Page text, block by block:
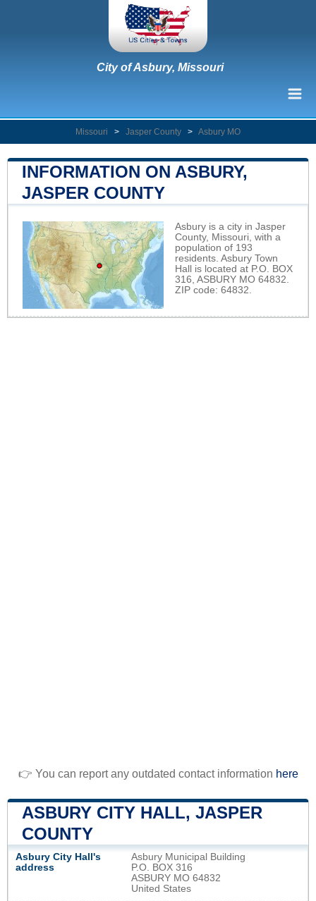
City of Asbury, Missouri
Missouri > Jasper County > Asbury MO
INFORMATION ON ASBURY,
JASPER COUNTY
Asbury is a city in Jasper
County, Missouri, with a
population of 193
residents. Asbury Town
Hall is located at P.O. BOX
316, ASBURY MO 64832.
ZIP code: 64832.
👉 You can report any outdated contact information here
ASBURY CITY HALL, JASPER
COUNTY
Asbury City Hall's
address
Asbury Municipal Building
P.O. BOX 316
ASBURY MO 64832
United States